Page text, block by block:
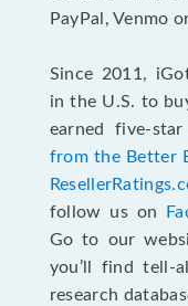
PayPal, Venmo
Since 2011,
in the U.S. to
earned five-
from the Better
follow us on
Go to our
you’ll find tell-
research